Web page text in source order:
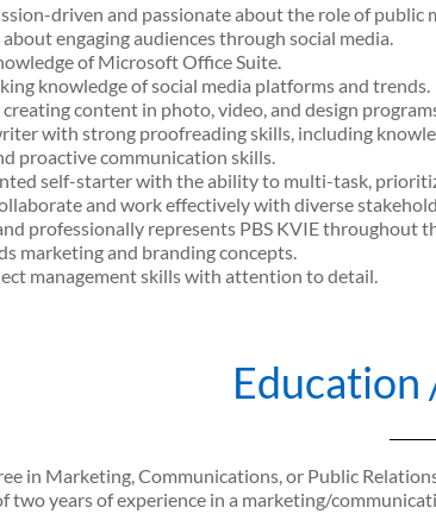
driven and passionate about the role of public
engaging audiences through social media.
of Microsoft Office Suite.
knowledge of social media platforms and trends.
creating content in photo, video, and design
with strong proofreading skills, including
proactive communication skills.
self-starter with the ability to multi-task,
and work effectively with diverse
professionally represents PBS KVIE throughout
marketing and branding concepts.
management skills with attention to detail.
Education
in Marketing, Communications, or Public
two years of experience in a marketing/